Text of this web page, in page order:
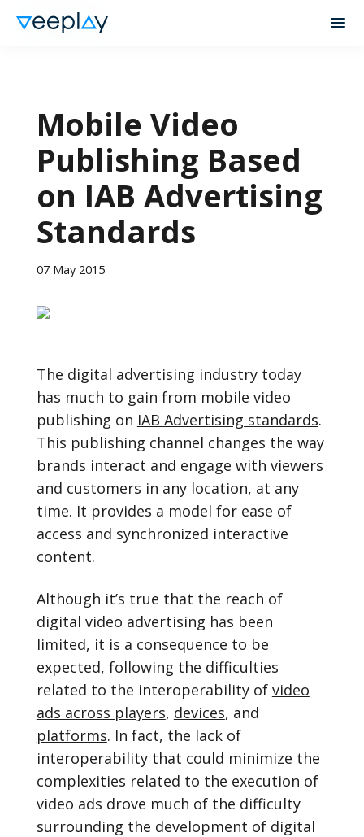
Mobile Video
Publishing Based
on IAB Advertising
Standards
07 May 2015
The digital advertising industry today
has much to gain from mobile video
publishing on IAB Advertising standards.
This publishing channel changes the way
brands interact and engage with viewers
and customers in any location, at any
time. It provides a model for ease of
access and synchronized interactive
content.
Although it’s true that the reach of
digital video advertising has been
limited, it is a consequence to be
expected, following the difficulties
related to the interoperability of video
ads across players, devices, and
platforms. In fact, the lack of
interoperability that could minimize the
complexities related to the execution of
video ads drove much of the difficulty
surrounding the development of digital